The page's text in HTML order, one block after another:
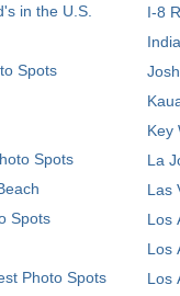
in the U.S.
Spots
Spots
Spots
Photo Spots
I-8
Key
La
Las
Los
Los
Los